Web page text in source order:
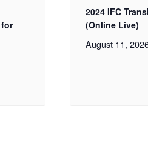
2024 IFC
(Online Live)
August 11,